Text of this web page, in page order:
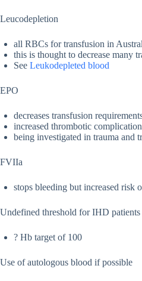
Leucodepletion
all RBCs for transfusion in
this is thought to decrease many
See Leukodepleted blood
EPO
decreases transfusion
increased thrombotic
being investigated in trauma and
FVIIa
stops bleeding but increased risk
Undefined threshold for IHD patients
? Hb target of 100
Use of autologous blood if possible